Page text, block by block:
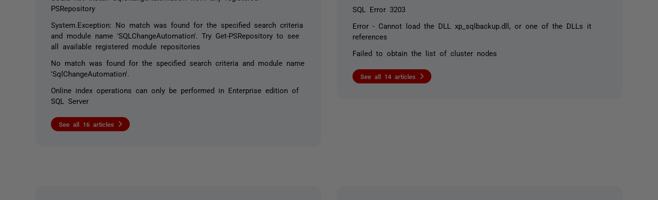
PSRepository
System.Exception: No match was found for the specified search criteria
and module name 'SQLChangeAutomation'. Try Get-PSRepository to see
all available registered module repositories
No match was found for the specified search criteria and module name
'SqlChangeAutomation'.
Online index operations can only be performed in Enterprise edition of
SQL Server
See all 16 articles
SQL Error 3203
Error - Cannot load the DLL xp_sqlbackup.dll, or one of the DLLs it
references
Failed to obtain the list of cluster nodes
See all 14 articles